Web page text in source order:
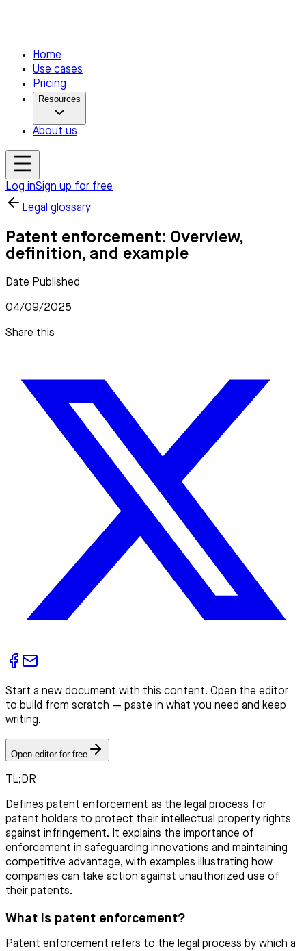
Home
Use cases
Pricing
Resources
About us
Log inSign up for free
Legal glossary
Patent enforcement: Overview,
definition, and example
Date Published
04/09/2025
Share this
Start a new document with this content. Open the editor
to build from scratch — paste in what you need and keep
writing.
Open editor for free
TL;DR
Defines patent enforcement as the legal process for
patent holders to protect their intellectual property rights
against infringement. It explains the importance of
enforcement in safeguarding innovations and maintaining
competitive advantage, with examples illustrating how
companies can take action against unauthorized use of
their patents.
What is patent enforcement?
Patent enforcement refers to the legal process by which a